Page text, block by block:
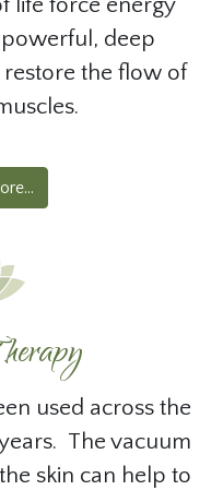
life force energy
powerful, deep
restore the flow of
used across the
The vacuum
skin can help to